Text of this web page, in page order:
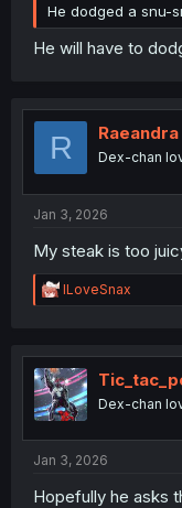
He dodged a snu-
He will have to
R Raeandra
Dex-chan
Jan 3, 2026
My steak is too
R
e
t
i
o
n
ILoveSnax
Dex-chan
Jan 3, 2026
Hopefully he asks